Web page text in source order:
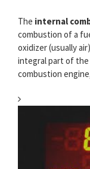
The internal
combustion of a
oxidizer (usually
integral part of
combustion